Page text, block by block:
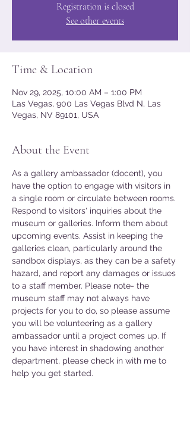
Registration is closed
See other events
Time & Location
Nov 29, 2025, 10:00 AM – 1:00 PM
Las Vegas, 900 Las Vegas Blvd N, Las
Vegas, NV 89101, USA
About the Event
As a gallery ambassador (docent), you
have the option to engage with visitors in
a single room or circulate between rooms.
Respond to visitors' inquiries about the
museum or galleries. Inform them about
upcoming events. Assist in keeping the
galleries clean, particularly around the
sandbox displays, as they can be a safety
hazard, and report any damages or issues
to a staff member. Please note- the
museum staff may not always have
projects for you to do, so please assume
you will be volunteering as a gallery
ambassador until a project comes up. If
you have interest in shadowing another
department, please check in with me to
help you get started.